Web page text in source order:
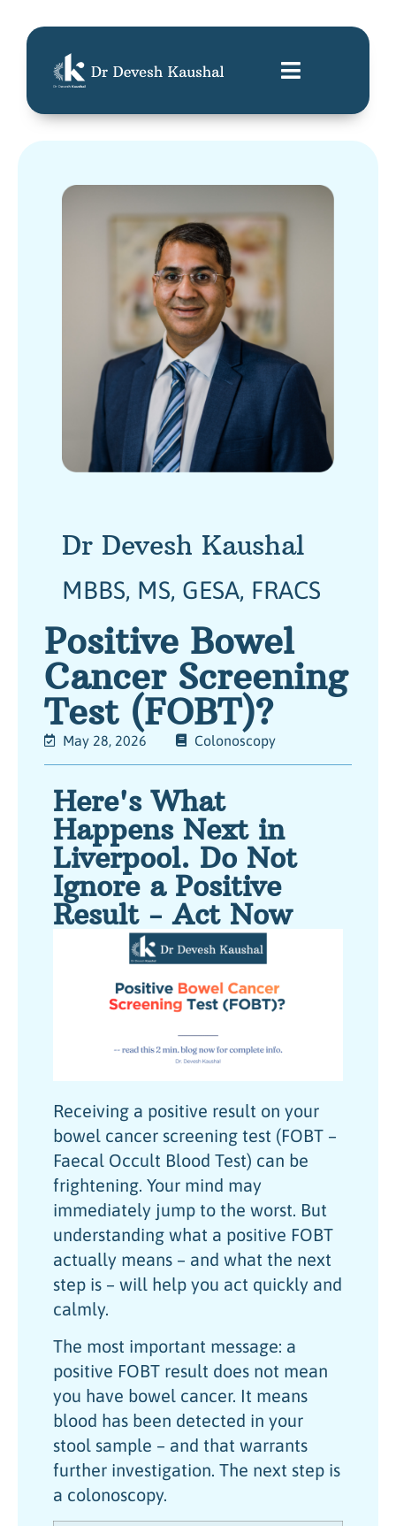
Dr Devesh Kaushal
MBBS, MS, GESA, FRACS
Positive Bowel
Cancer Screening
Test (FOBT)?
May 28, 2026 Colonoscopy
Here's What
Happens Next in
Liverpool. Do Not
Ignore a Positive
Result - Act Now
Receiving a positive result on your
bowel cancer screening test (FOBT –
Faecal Occult Blood Test) can be
frightening. Your mind may
immediately jump to the worst. But
understanding what a positive FOBT
actually means – and what the next
step is – will help you act quickly and
calmly.
The most important message: a
positive FOBT result does not mean
you have bowel cancer. It means
blood has been detected in your
stool sample – and that warrants
further investigation. The next step is
a colonoscopy.